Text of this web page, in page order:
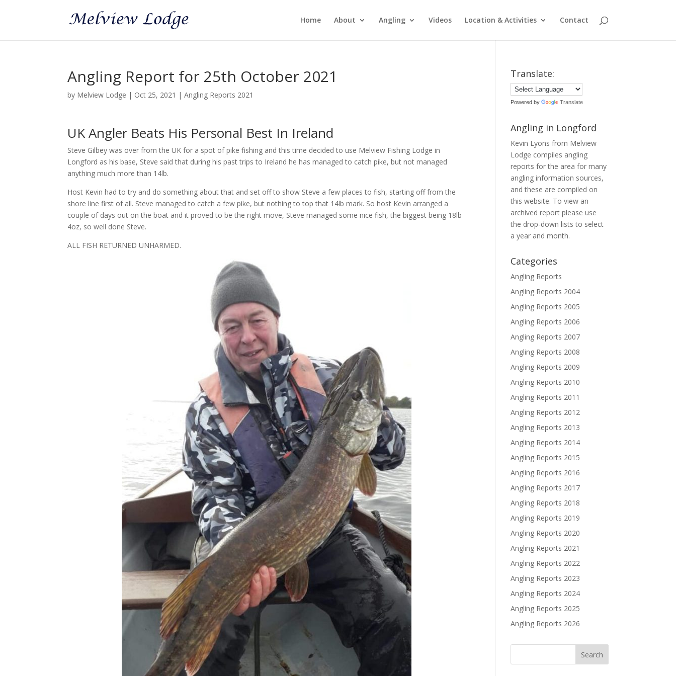
Home About Angling Videos Location & Activities Contact
Angling Report for 25th October 2021
by Melview Lodge | Oct 25, 2021 |Angling Reports 2021
UK Angler Beats His Personal Best In Ireland
Steve Gilbey was over from the UK for a spot of pike fishing and this time decided to use Melview Fishing Lodge in
Longford as his base, Steve said that during his past trips to Ireland he has managed to catch pike, but not managed
anything much more than 14lb.
Host Kevin had to try and do something about that and set off to show Steve a few places to fish, starting off from the
shore line first of all. Steve managed to catch a few pike, but nothing to top that 14lb mark. So host Kevin arranged a
couple of days out on the boat and it proved to be the right move, Steve managed some nice fish, the biggest being 18lb
4oz, so well done Steve.
ALL FISH RETURNED UNHARMED.
Translate:
Powered by Translate
Angling in Longford
Kevin Lyons from Melview
Lodge compiles angling
reports for the area for many
angling information sources,
and these are compiled on
this website. To view an
archived report please use
the drop-down lists to select
a year and month.
Categories
Angling Reports
Angling Reports 2004
Angling Reports 2005
Angling Reports 2006
Angling Reports 2007
Angling Reports 2008
Angling Reports 2009
Angling Reports 2010
Angling Reports 2011
Angling Reports 2012
Angling Reports 2013
Angling Reports 2014
Angling Reports 2015
Angling Reports 2016
Angling Reports 2017
Angling Reports 2018
Angling Reports 2019
Angling Reports 2020
Angling Reports 2021
Angling Reports 2022
Angling Reports 2023
Angling Reports 2024
Angling Reports 2025
Angling Reports 2026